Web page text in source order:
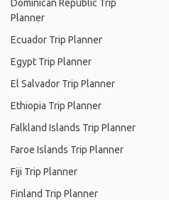
Dominican Republic Trip
Planner
Ecuador Trip Planner
Egypt Trip Planner
El Salvador Trip Planner
Ethiopia Trip Planner
Falkland Islands Trip Planner
Faroe Islands Trip Planner
Fiji Trip Planner
Finland Trip Planner